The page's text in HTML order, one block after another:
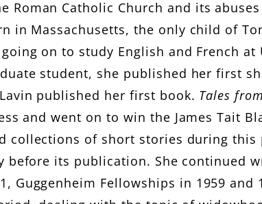
Roman Catholic Church and its
in Massachusetts, the only child of
on to study English and French
student, she published her first
published her first book. Tales
and went on to win the James Tait
collections of short stories during
before its publication. She continued
Guggenheim Fellowships in 1959